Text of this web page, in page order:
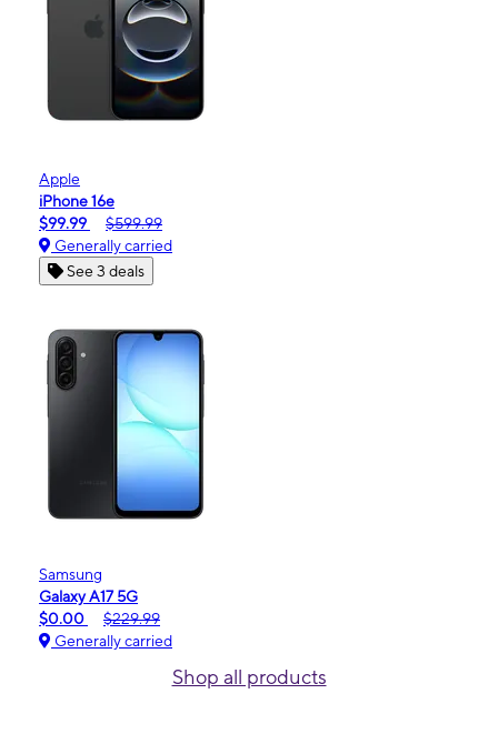
Apple
iPhone 16e
$99.99
$599.99
Generally carried
See 3 deals
Samsung
Galaxy A17 5G
$0.00
$229.99
Generally carried
Shop all products